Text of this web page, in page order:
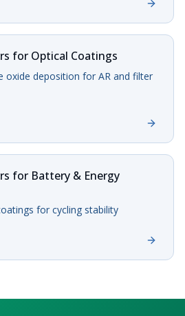
for Optical Coatings
oxide deposition for AR and filter
for Battery & Energy
for cycling stability